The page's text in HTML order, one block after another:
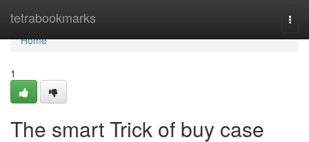
tetrabookmarks
Home
Home
1
The smart Trick of buy case